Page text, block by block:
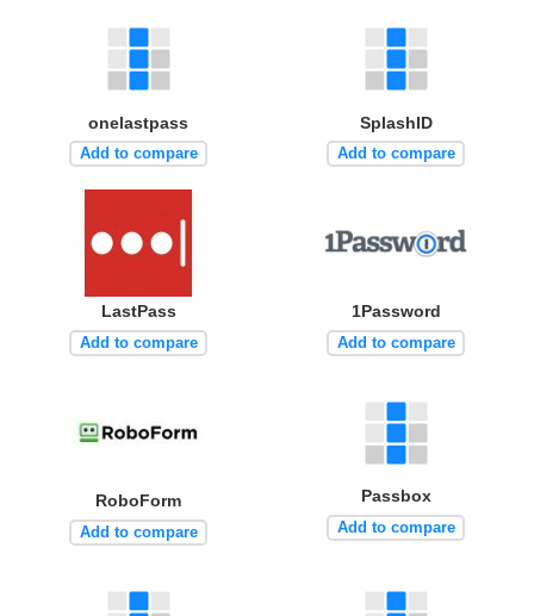
onelastpass
Add to compare
SplashID
Add to compare
LastPass
Add to compare
1Password
Add to compare
RoboForm
Add to compare
Passbox
Add to compare